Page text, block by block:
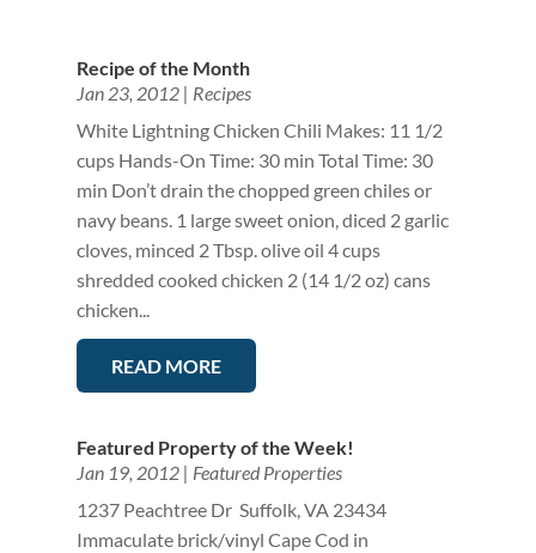
Recipe of the Month
Jan 23, 2012| Recipes
White Lightning Chicken Chili Makes: 11 1/2
cups Hands-On Time: 30 min Total Time: 30
min Don’t drain the chopped green chiles or
navy beans. 1 large sweet onion, diced 2 garlic
cloves, minced 2 Tbsp. olive oil 4 cups
shredded cooked chicken 2 (14 1/2 oz) cans
chicken...
READ MORE
Featured Property of the Week!
Jan 19, 2012| Featured Properties
1237 Peachtree Dr Suffolk, VA 23434
Immaculate brick/vinyl Cape Cod in